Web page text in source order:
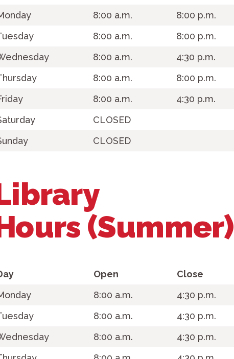
8:00 a.m.
8:00 p.m.
8:00 a.m.
8:00 p.m.
8:00 a.m.
4:30 p.m.
8:00 a.m.
8:00 p.m.
8:00 a.m.
4:30 p.m.
CLOSED
CLOSED
(Summer)
Open
Close
8:00 a.m.
4:30 p.m.
8:00 a.m.
4:30 p.m.
8:00 a.m.
4:30 p.m.